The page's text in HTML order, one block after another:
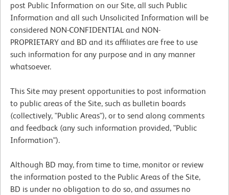
post Public Information on our Site, all such Public
Information and all such Unsolicited Information will be
considered NON-CONFIDENTIAL and NON-
PROPRIETARY and BD and its affiliates are free to use
such information for any purpose and in any manner
whatsoever.
This Site may present opportunities to post information
to public areas of the Site, such as bulletin boards
(collectively, "Public Areas"), or to send along comments
and feedback (any such information provided, "Public
Information").
Although BD may, from time to time, monitor or review
the information posted to the Public Areas of the Site,
BD is under no obligation to do so, and assumes no